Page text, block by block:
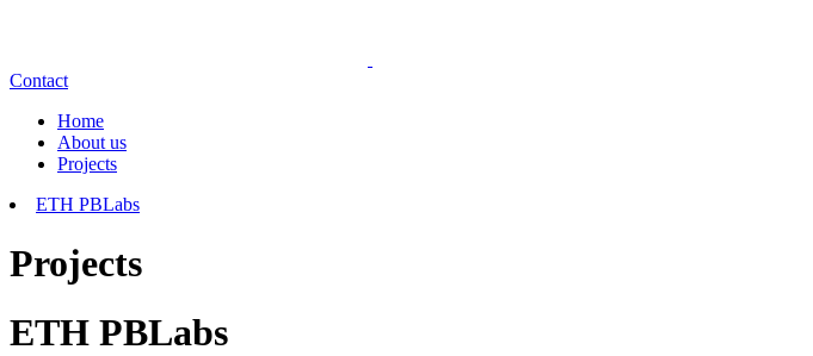
Contact
Home
About us
Projects
ETH PBLabs
Projects
ETH PBLabs